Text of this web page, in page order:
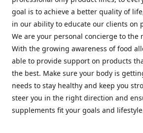
goal is to achieve a better quality of
in our ability to educate our clients on
We are your personal concierge to the
With the growing awareness of food
able to provide support on products
the best. Make sure your body is
needs to stay healthy and keep you
steer you in the right direction and
supplements fit your goals and